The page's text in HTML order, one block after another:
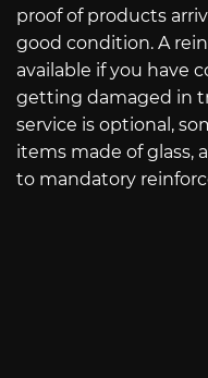
proof of products
good condition. A
available if you have
getting damaged in
service is optional,
items made of glass,
to mandatory